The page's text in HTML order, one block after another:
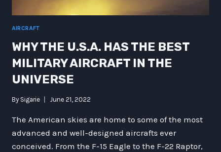
AIRCRAFT
WHY THE U.S.A. HAS THE BEST
MILITARY AIRCRAFT IN THE
UNIVERSE
By Sigarie June 21, 2022
The American skies are home to some of the most
advanced and well-designed aircrafts ever
conceived. From the F-15 Eagle to the F-22 Raptor,